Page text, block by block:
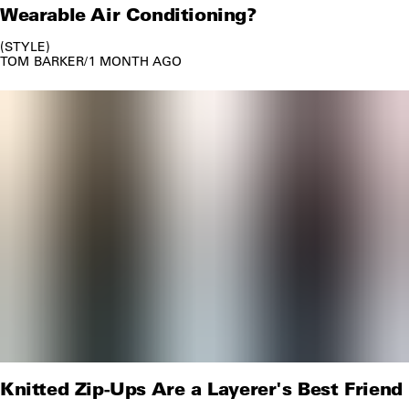
Wearable Air Conditioning?
STYLE
TOM BARKER/1 MONTH AGO
Knitted Zip-Ups Are a Layerer's Best Friend